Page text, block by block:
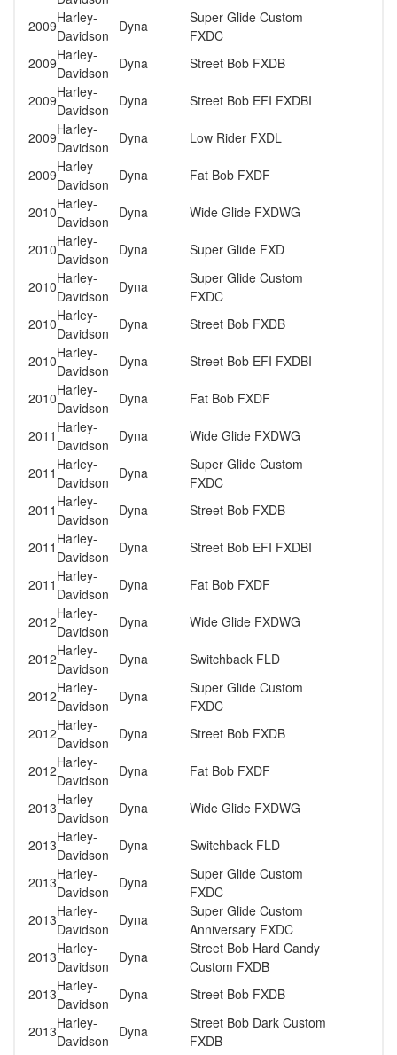
2009Harley-
Davidson
Dyna
Super Glide Custom
FXDC
2009Harley-
Davidson
Dyna Street Bob FXDB
2009Harley-
Davidson
Dyna Street Bob EFI FXDBI
2009Harley-
Davidson
Dyna Low Rider FXDL
2009Harley-
Davidson
Dyna Fat Bob FXDF
2010Harley-
Davidson
Dyna Wide Glide FXDWG
2010Harley-
Davidson
Dyna Super Glide FXD
2010Harley-
Davidson
Dyna
Super Glide Custom
FXDC
2010Harley-
Davidson
Dyna Street Bob FXDB
2010Harley-
Davidson
Dyna Street Bob EFI FXDBI
2010Harley-
Davidson
Dyna Fat Bob FXDF
2011 Harley-
Davidson
Dyna Wide Glide FXDWG
2011 Harley-
Davidson
Dyna
Super Glide Custom
FXDC
2011 Harley-
Davidson
Dyna Street Bob FXDB
2011 Harley-
Davidson
Dyna Street Bob EFI FXDBI
2011 Harley-
Davidson
Dyna Fat Bob FXDF
2012Harley-
Davidson
Dyna Wide Glide FXDWG
2012Harley-
Davidson
Dyna Switchback FLD
2012Harley-
Davidson
Dyna
Super Glide Custom
FXDC
2012Harley-
Davidson
Dyna Street Bob FXDB
2012Harley-
Davidson
Dyna Fat Bob FXDF
2013Harley-
Davidson
Dyna Wide Glide FXDWG
2013Harley-
Davidson
Dyna Switchback FLD
2013Harley-
Davidson
Dyna
Super Glide Custom
FXDC
2013Harley-
Davidson
Dyna
Super Glide Custom
Anniversary FXDC
2013Harley-
Davidson
Dyna
Street Bob Hard Candy
Custom FXDB
2013Harley-
Davidson
Dyna Street Bob FXDB
2013Harley-
Davidson
Dyna
Street Bob Dark Custom
FXDB